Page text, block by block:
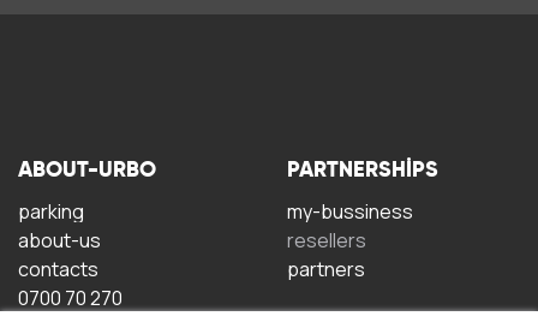
ABOUT-URBO
parking
about-us
contacts
0700 70 270
PARTNERSHIPS
my-bussiness
resellers
partners